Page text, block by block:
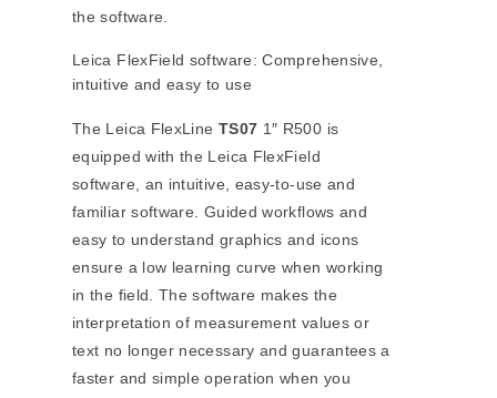
the software.
Leica FlexField software: Comprehensive,
intuitive and easy to use
The Leica FlexLine TS07 1″ R500 is
equipped with the Leica FlexField
software, an intuitive, easy-to-use and
familiar software. Guided workflows and
easy to understand graphics and icons
ensure a low learning curve when working
in the field. The software makes the
interpretation of measurement values or
text no longer necessary and guarantees a
faster and simple operation when you